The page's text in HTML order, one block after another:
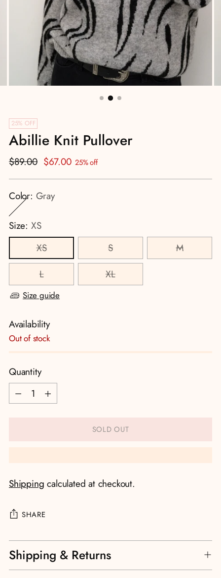
25% OFF
Abillie Knit Pullover
Regular
price
$89.00 $67.00 25% off
Color: Gray
Size: XS
XS
S
M
L
XL
Size guide
Availability
Out of stock
Quantity
Quantity
SOLD OUT
Shipping calculated at checkout.
SHARE
Adding
product
to
Shipping & Returns